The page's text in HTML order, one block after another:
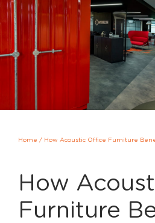
Home / How Acoustic Office Furniture
How
Furniture